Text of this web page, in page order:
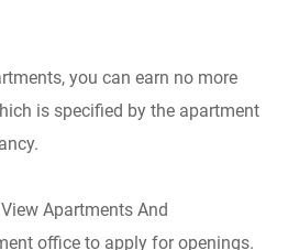
you can earn no more
is specified by the apartment
Apartments And
office to apply for openings.